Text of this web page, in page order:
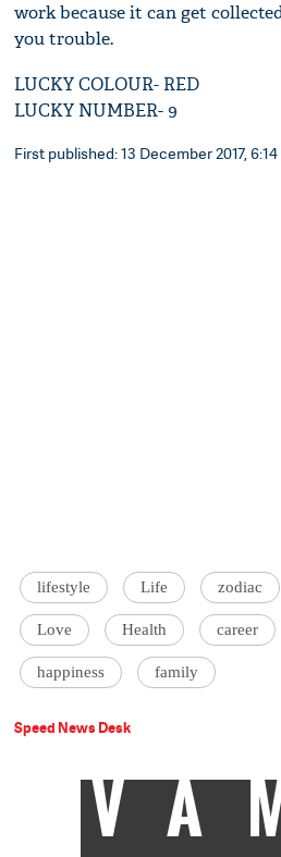
work because it can get
you trouble.
LUCKY COLOUR- RED
LUCKY NUMBER- 9
First published: 13 December 2017, 6:14
lifestyle Life zodiac
Love Health career
happiness family
Speed News Desk